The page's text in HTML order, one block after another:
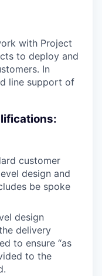
with Project
to deploy and
In
line support of
customer
design and
be spoke
design
delivery
to ensure “as
to the